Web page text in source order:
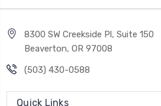
8300 SW Creekside Pl, Suite 150
Beaverton, OR 97008
(503) 430-0588
Quick Links